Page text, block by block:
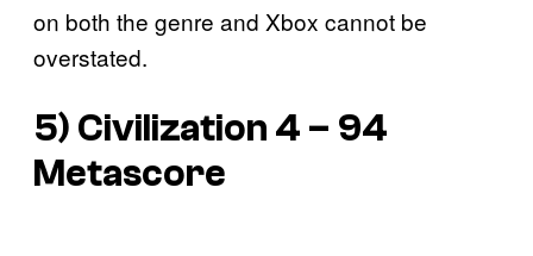
on both the genre and Xbox cannot be
overstated.
5) Civilization 4 – 94
Metascore